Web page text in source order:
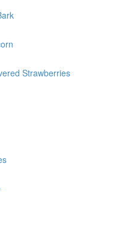
Strawberries